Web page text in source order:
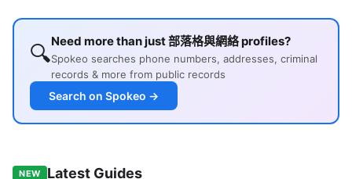
🔍Need more than just 部落格與網絡 profiles?
Spokeo searches phone numbers, addresses, criminal
records & more from public records
Search on Spokeo →
NEW Latest Guides